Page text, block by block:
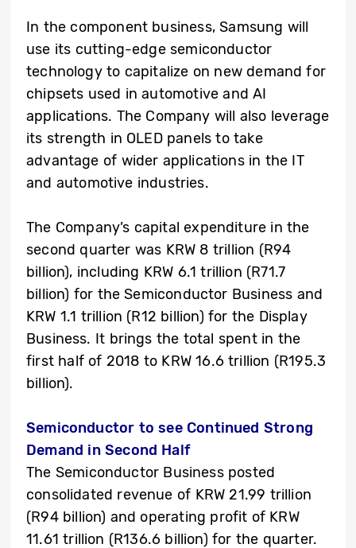
In the component business, Samsung will
use its cutting-edge semiconductor
technology to capitalize on new demand for
chipsets used in automotive and AI
applications. The Company will also leverage
its strength in OLED panels to take
advantage of wider applications in the IT
and automotive industries.
The Company’s capital expenditure in the
second quarter was KRW 8 trillion (R94
billion), including KRW 6.1 trillion (R71.7
billion) for the Semiconductor Business and
KRW 1.1 trillion (R12 billion) for the Display
Business. It brings the total spent in the
first half of 2018 to KRW 16.6 trillion (R195.3
billion).
Semiconductor to see Continued Strong
Demand in Second Half
The Semiconductor Business posted
consolidated revenue of KRW 21.99 trillion
(R94 billion) and operating profit of KRW
11.61 trillion (R136.6 billion) for the quarter.